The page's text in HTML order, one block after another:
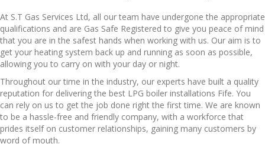
At S.T Gas Services Ltd, all our team have undergone the appropriate
qualifications and are Gas Safe Registered to give you peace of mind
that you are in the safest hands when working with us. Our aim is to
get your heating system back up and running as soon as possible,
allowing you to carry on with your day or night.
Throughout our time in the industry, our experts have built a quality
reputation for delivering the best LPG boiler installations Fife. You
can rely on us to get the job done right the first time. We are known
to be a hassle-free and friendly company, with a workforce that
prides itself on customer relationships, gaining many customers by
word of mouth.